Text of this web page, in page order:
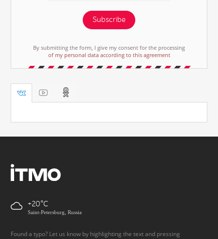
Subscribe
By submitting the form, I give my consent for the processing
of my personal data according to this agreement
+20
Saint-Petersburg, Russia
Found a typo? Let us know by highlighting the text and pressing